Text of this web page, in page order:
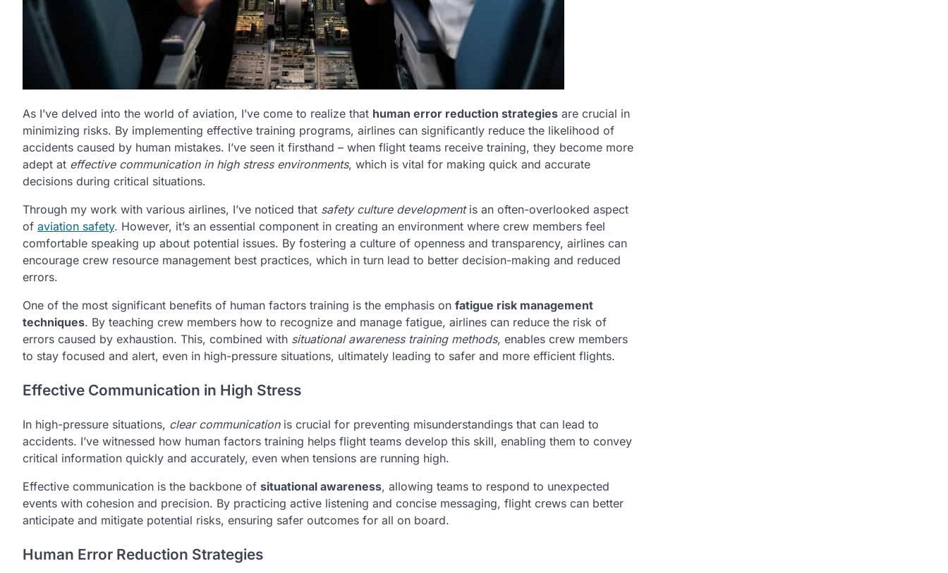
As I’ve delved into the world of aviation, I’ve come to realize that human error reduction strategies are crucial in
minimizing risks. By implementing effective training programs, airlines can significantly reduce the likelihood of
accidents caused by human mistakes. I’ve seen it firsthand – when flight teams receive training, they become more
adept at effective communication in high stress environments, which is vital for making quick and accurate
decisions during critical situations.
Through my work with various airlines, I’ve noticed that safety culture developmentis an often-overlooked aspect
of aviation safety. However, it’s an essential component in creating an environment where crew members feel
comfortable speaking up about potential issues. By fostering a culture of openness and transparency, airlines can
encourage crew resource management best practices, which in turn lead to better decision-making and reduced
errors.
One of the most significant benefits of human factors training is the emphasis on fatigue risk management
techniques. By teaching crew members how to recognize and manage fatigue, airlines can reduce the risk of
errors caused by exhaustion. This, combined with situational awareness training methods, enables crew members
to stay focused and alert, even in high-pressure situations, ultimately leading to safer and more efficient flights.
Effective Communication in High Stress
In high-pressure situations, clear communicationis crucial for preventing misunderstandings that can lead to
accidents. I’ve witnessed how human factors training helps flight teams develop this skill, enabling them to convey
critical information quickly and accurately, even when tensions are running high.
Effective communication is the backbone of situational awareness, allowing teams to respond to unexpected
events with cohesion and precision. By practicing active listening and concise messaging, flight crews can better
anticipate and mitigate potential risks, ensuring safer outcomes for all on board.
Human Error Reduction Strategies